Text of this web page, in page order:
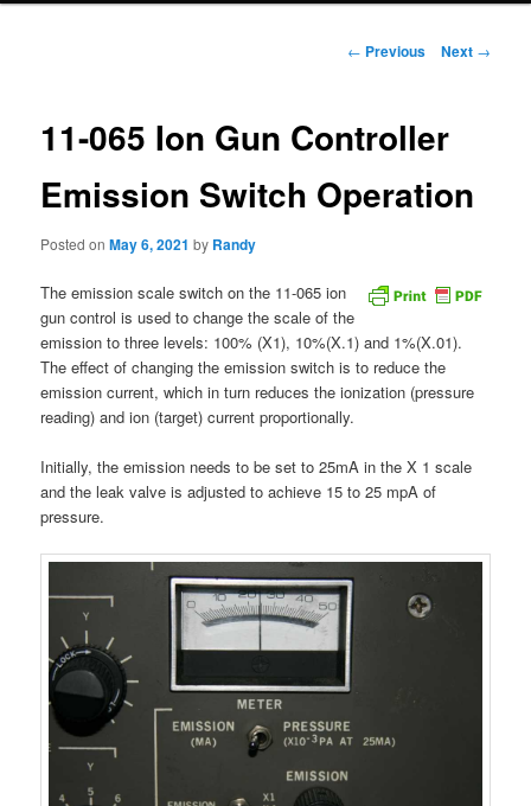
Post
← Previous Next →
11-065 Ion Gun Controller
Emission Switch Operation
Posted onMay 6, 2021 by Randy
The emission scale switch on the 11-065 ion
gun control is used to change the scale of the
emission to three levels: 100% (X1), 10%(X.1) and 1%(X.01).
The effect of changing the emission switch is to reduce the
emission current, which in turn reduces the ionization (pressure
reading) and ion (target) current proportionally.
Initially, the emission needs to be set to 25mA in the X 1 scale
and the leak valve is adjusted to achieve 15 to 25 mpA of
pressure.